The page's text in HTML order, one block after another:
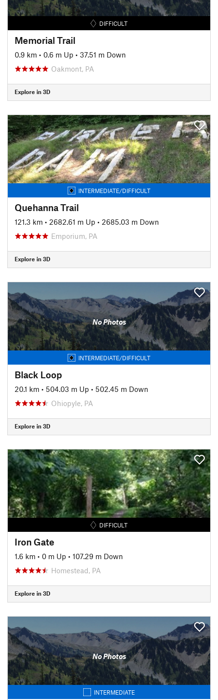
DIFFICULT
Memorial Trail
0.9 km • 0.6 m Up • 37.51 m Down
Oakmont, PA
Explore in 3D
INTERMEDIATE/DIFFICULT
Quehanna Trail
121.3 km • 2682.61 m Up • 2685.03 m Down
Emporium, PA
Explore in 3D
No Photos
INTERMEDIATE/DIFFICULT
Black Loop
20.1 km • 504.03 m Up • 502.45 m Down
Ohiopyle, PA
Explore in 3D
DIFFICULT
Iron Gate
1.6 km • 0 m Up • 107.29 m Down
Homestead, PA
Explore in 3D
No Photos
INTERMEDIATE